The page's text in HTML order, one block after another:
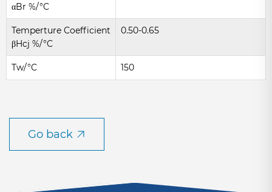
αBr %/°C
Temperture Coefficient
βHcj %/°C
0.50-0.65
Tw/°C 150
Go back